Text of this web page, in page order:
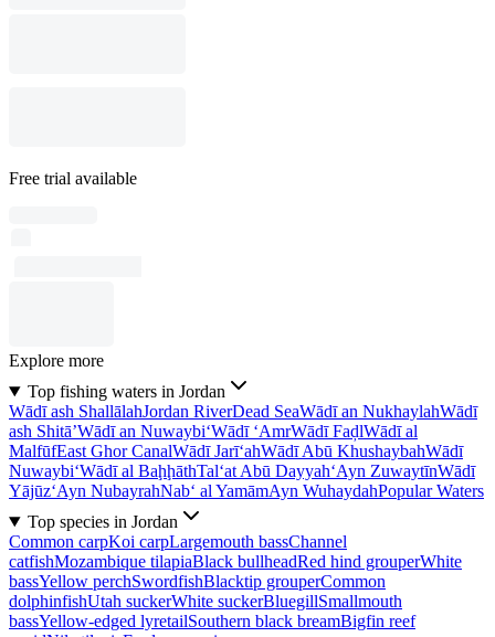
Free trial available
Explore more
Top fishing waters in Jordan
Wādī ash ShallālahJordan RiverDead SeaWādī an NukhaylahWādī
ash Shitā’Wādī an Nuwaybi‘Wādī ‘AmrWādī FaḑlWādī al
MalfūfEast Ghor CanalWādī Jarī‘ahWādī Abū KhushaybahWādī
Nuwaybi‘Wādī al BaḩḩāthTal‘at Abū Dayyah‘Ayn ZuwaytīnWādī
Yājūz‘Ayn NubayrahNab‘ al YamāmAyn WuhaydahPopular Waters
Top species in Jordan
Common carpKoi carpLargemouth bassChannel
catfishMozambique tilapiaBlack bullheadRed hind grouperWhite
bassYellow perchSwordfishBlacktip grouperCommon
dolphinfishUtah suckerWhite suckerBluegillSmallmouth
bassYellow-edged lyretailSouthern black breamBigfin reef